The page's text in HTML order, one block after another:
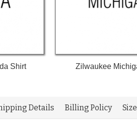
Shirt Zilwaukee
Details Billing Policy